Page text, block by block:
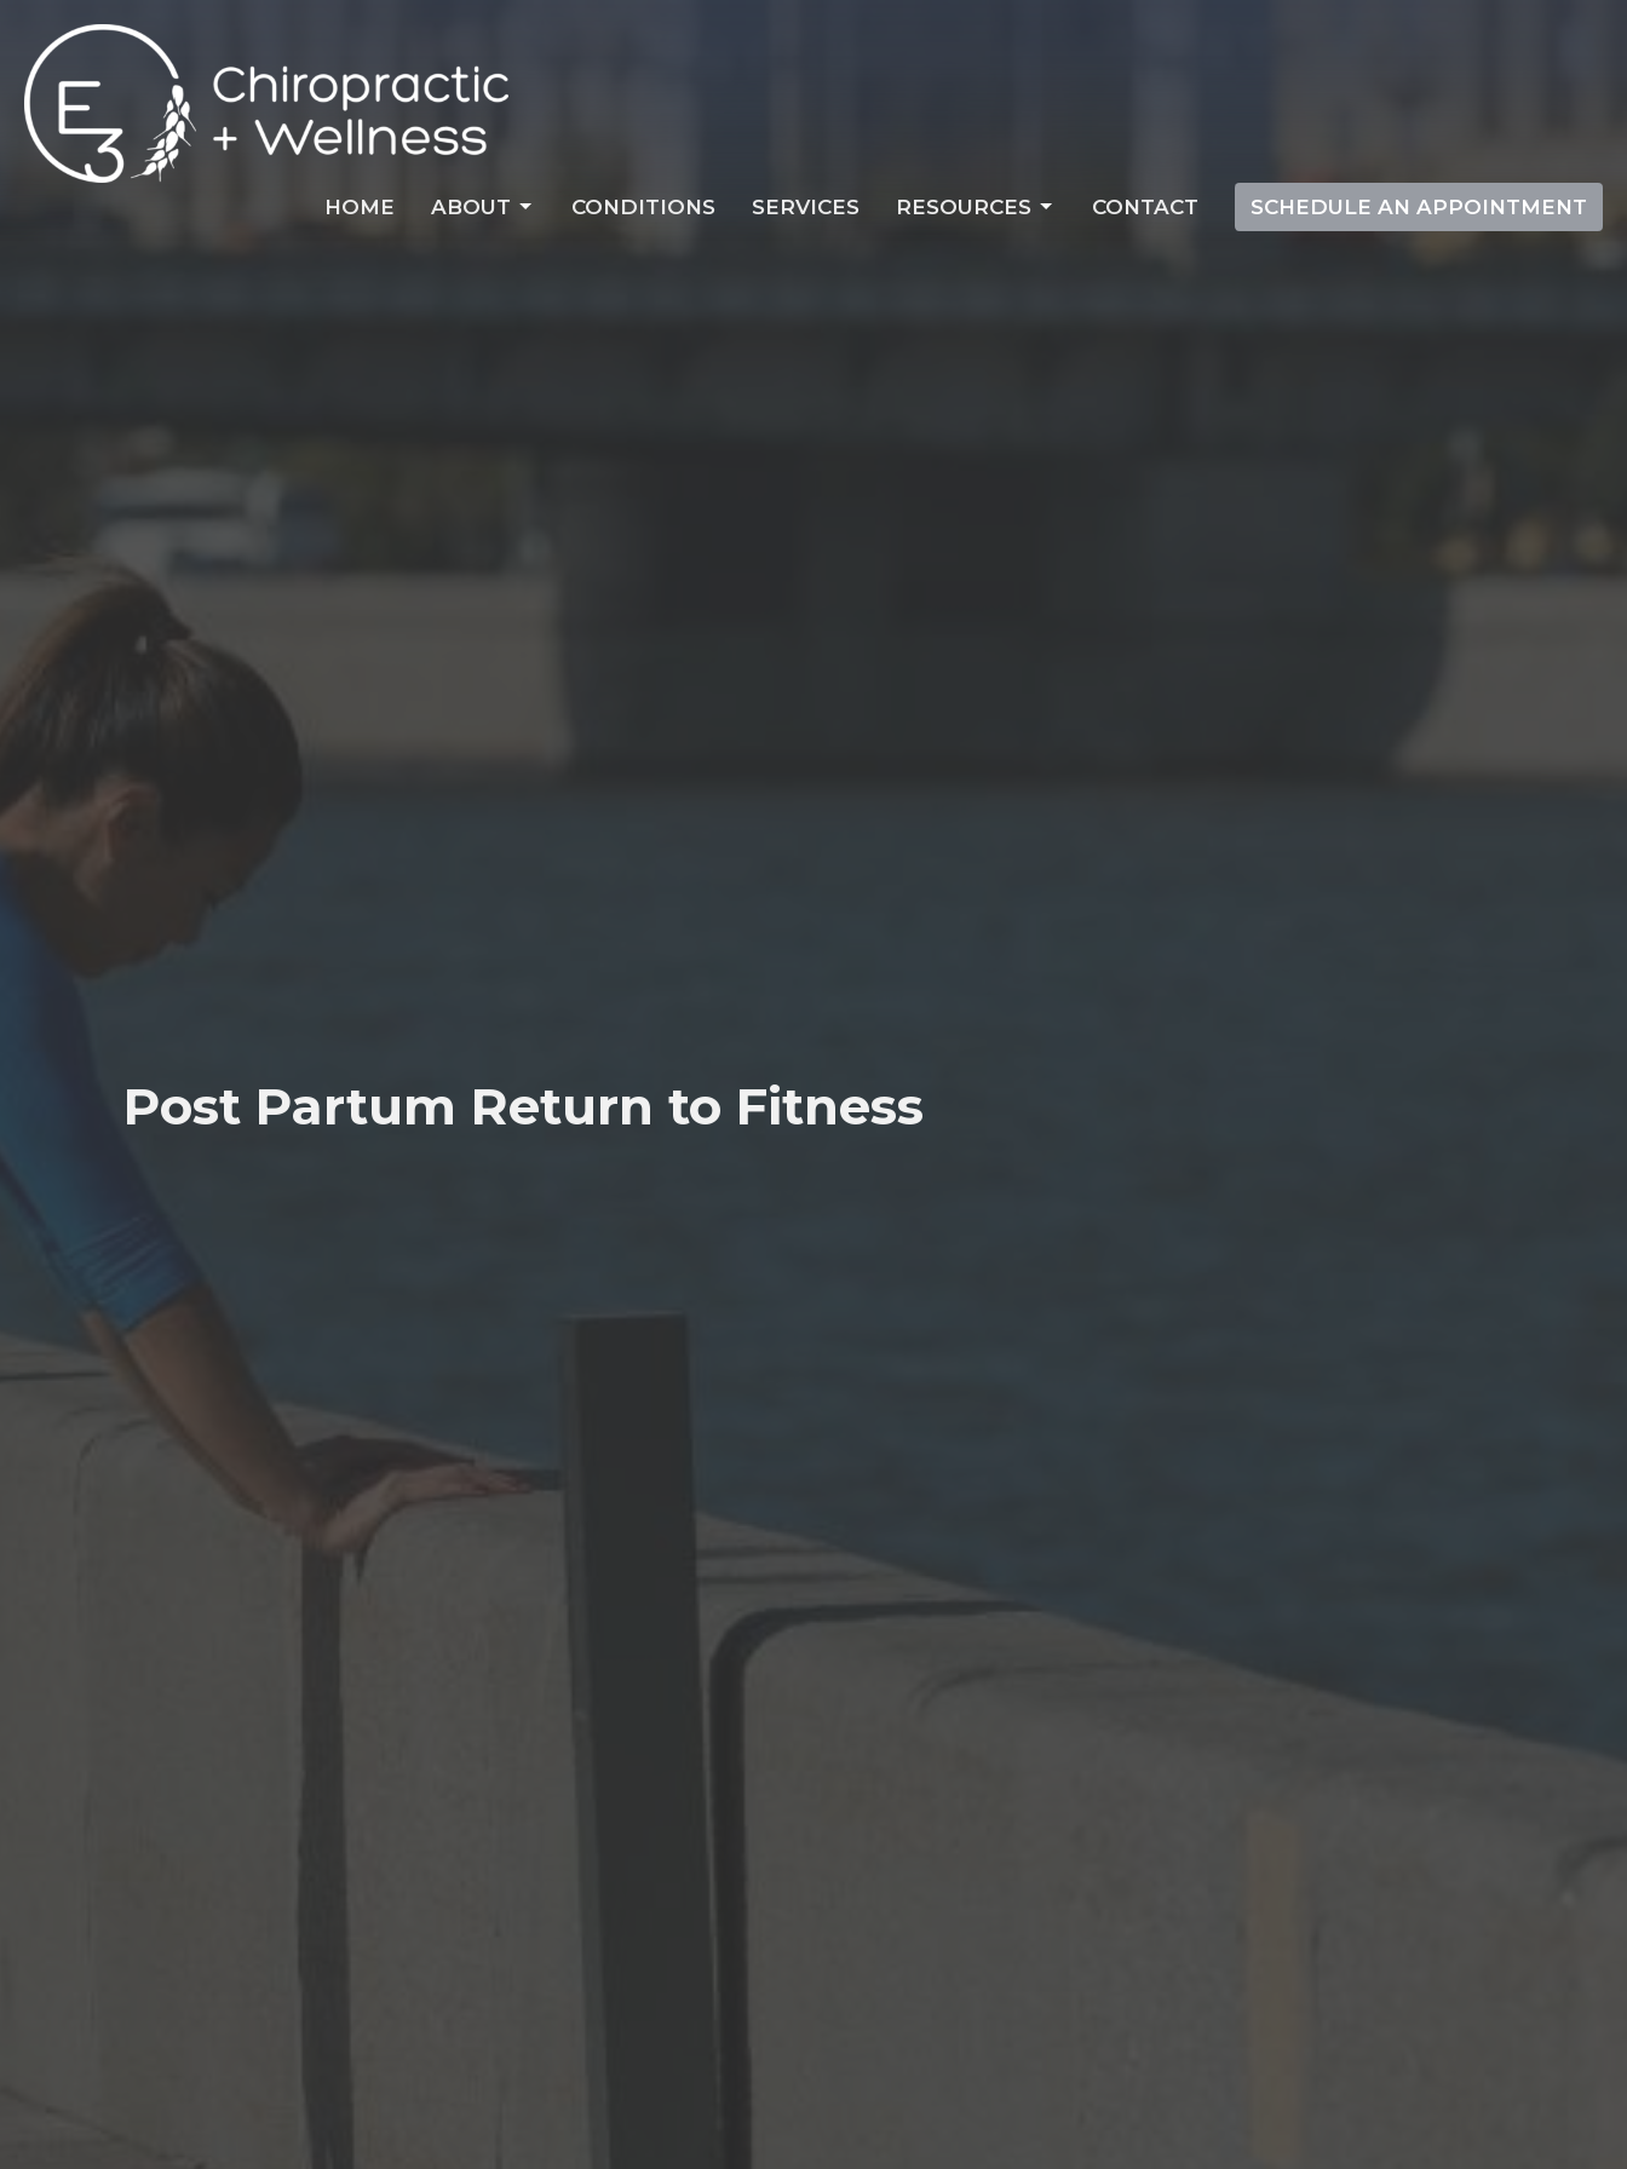
HOME ABOUT CONDITIONS SERVICES RESOURCES CONTACT SCHEDULE AN APPOINTMENT
Post Partum Return to Fitness